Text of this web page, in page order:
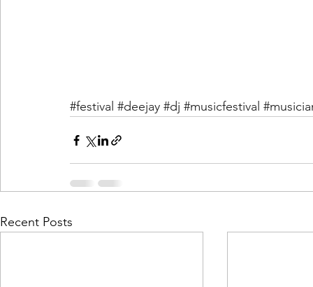
#festival #deejay #dj #musicfestival
Recent Posts